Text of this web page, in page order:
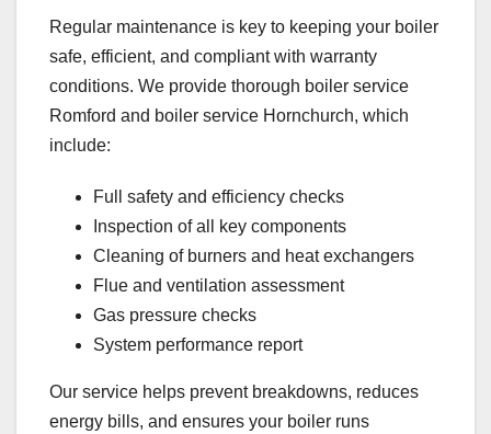
Regular maintenance is key to keeping your boiler
safe, efficient, and compliant with warranty
conditions. We provide thorough boiler service
Romford and boiler service Hornchurch, which
include:
Full safety and efficiency checks
Inspection of all key components
Cleaning of burners and heat exchangers
Flue and ventilation assessment
Gas pressure checks
System performance report
Our service helps prevent breakdowns, reduces
energy bills, and ensures your boiler runs